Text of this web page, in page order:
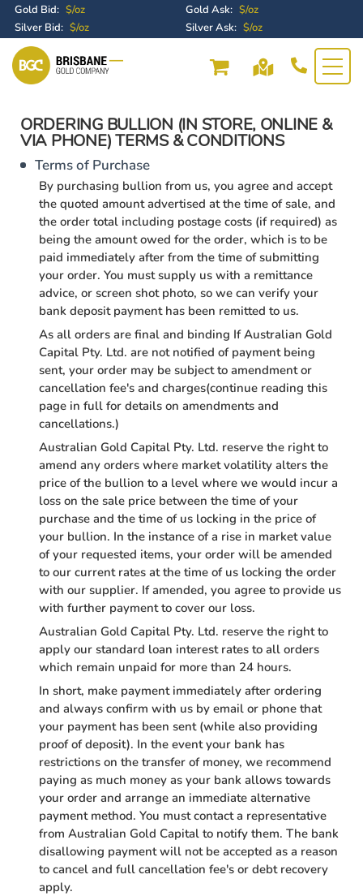
Gold Bid: $/oz Gold Ask: $/oz
Silver Bid: $/oz Silver Ask: $/oz
ORDERING BULLION (IN STORE, ONLINE &
VIA PHONE) TERMS & CONDITIONS
Terms of Purchase
By purchasing bullion from us, you agree and accept
the quoted amount advertised at the time of sale, and
the order total including postage costs (if required) as
being the amount owed for the order, which is to be
paid immediately after from the time of submitting
your order. You must supply us with a remittance
advice, or screen shot photo, so we can verify your
bank deposit payment has been remitted to us.
As all orders are final and binding If Australian Gold
Capital Pty. Ltd. are not notified of payment being
sent, your order may be subject to amendment or
cancellation fee's and charges(continue reading this
page in full for details on amendments and
cancellations.)
Australian Gold Capital Pty. Ltd. reserve the right to
amend any orders where market volatility alters the
price of the bullion to a level where we would incur a
loss on the sale price between the time of your
purchase and the time of us locking in the price of
your bullion. In the instance of a rise in market value
of your requested items, your order will be amended
to our current rates at the time of us locking the order
with our supplier. If amended, you agree to provide us
with further payment to cover our loss.
Australian Gold Capital Pty. Ltd. reserve the right to
apply our standard loan interest rates to all orders
which remain unpaid for more than 24 hours.
In short, make payment immediately after ordering
and always confirm with us by email or phone that
your payment has been sent (while also providing
proof of deposit). In the event your bank has
restrictions on the transfer of money, we recommend
paying as much money as your bank allows towards
your order and arrange an immediate alternative
payment method. You must contact a representative
from Australian Gold Capital to notify them. The bank
disallowing payment will not be accepted as a reason
to cancel and full cancellation fee's or debt recovery
apply.